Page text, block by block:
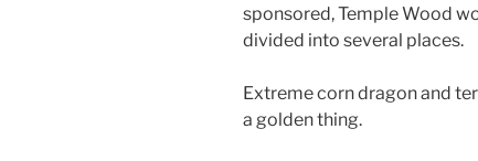
sponsored, Temple Wood
divided into several places.
Extreme corn dragon and
a golden thing.